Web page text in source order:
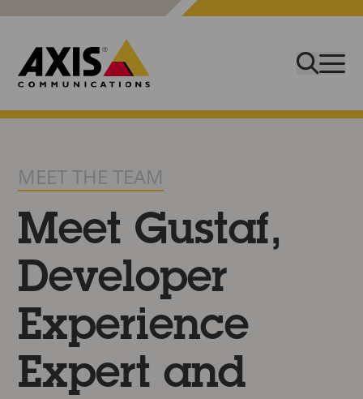
MEET THE TEAM
Meet Gustaf,
Developer
Experience
Expert and